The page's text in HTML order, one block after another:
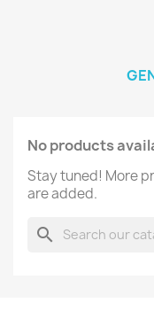
No products
Stay tuned! More
are added.
search